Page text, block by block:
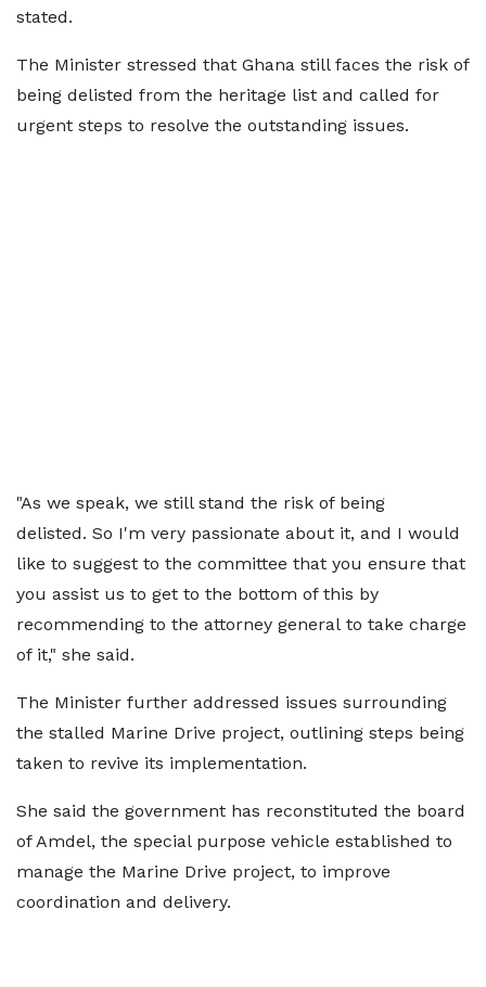
stated.
The Minister stressed that Ghana still faces the risk of
being delisted from the heritage list and called for
urgent steps to resolve the outstanding issues.
"As we speak, we still stand the risk of being
delisted. So I'm very passionate about it, and I would
like to suggest to the committee that you ensure that
you assist us to get to the bottom of this by
recommending to the attorney general to take charge
of it," she said.
The Minister further addressed issues surrounding
the stalled Marine Drive project, outlining steps being
taken to revive its implementation.
She said the government has reconstituted the board
of Amdel, the special purpose vehicle established to
manage the Marine Drive project, to improve
coordination and delivery.